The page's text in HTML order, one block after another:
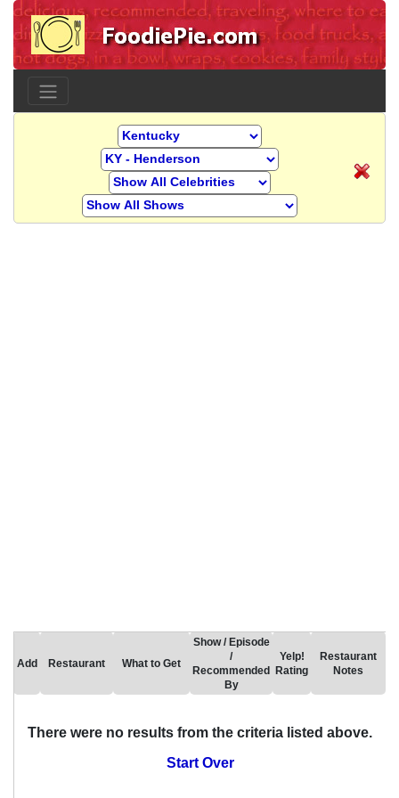
Add Restaurant What to Get
Show / Episode
/
Recommended
By
Yelp!
Rating
Restaurant
Notes
There were no results from the criteria listed above.
Start Over